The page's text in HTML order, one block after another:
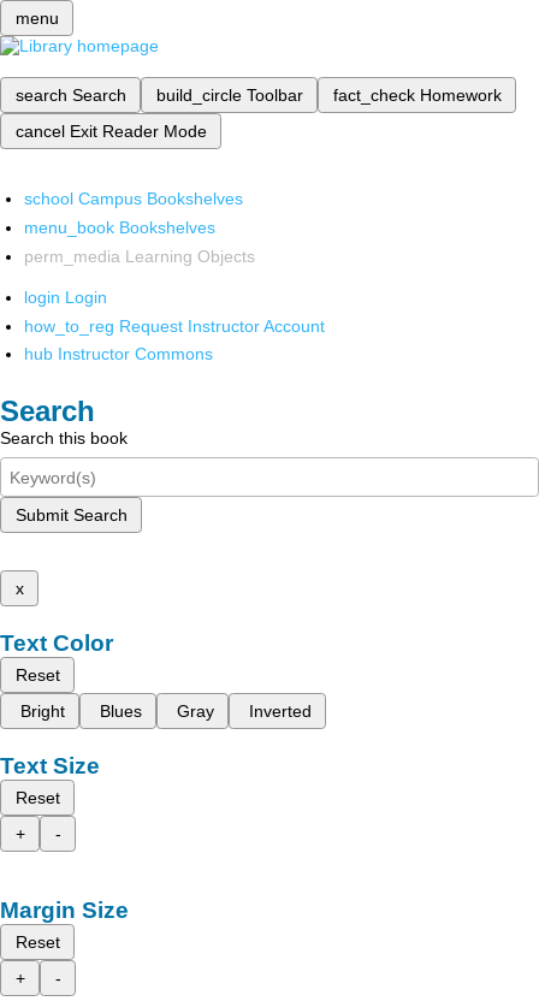
menu
search Search build_circle Toolbar fact_check Homework
cancel Exit Reader Mode
school Campus Bookshelves
menu_book Bookshelves
perm_media Learning Objects
login Login
how_to_reg Request Instructor Account
hub Instructor Commons
Search
Search this book
Submit Search
x
Text Color
Reset
Bright
Blues Gray Inverted
Text Size
Reset
+
-
Margin Size
Reset
+
-